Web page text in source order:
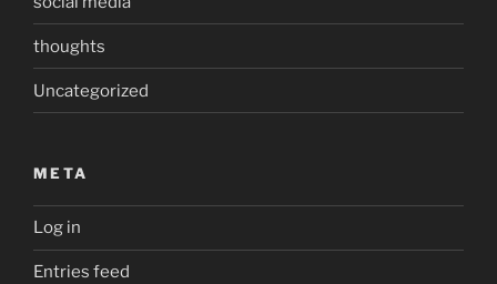
thoughts
Uncategorized
META
Log in
Entries feed